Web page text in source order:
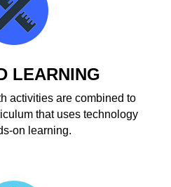
LEARNING
activities are combined to
that uses technology
on learning.